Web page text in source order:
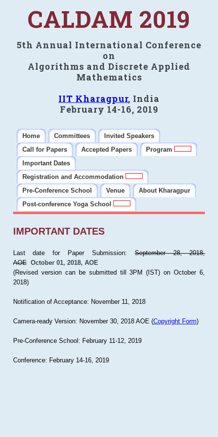
CALDAM 2019
5th Annual International Conference
on
Algorithms and Discrete Applied
Mathematics
IIT Kharagpur, India
February 14-16, 2019
Home Committees
Invited Speakers
Call for Papers
Accepted Papers
Program
Important Dates
Registration and Accommodation
Pre-Conference School
Venue
About Kharagpur
Post-conference Yoga School
IMPORTANT DATES
Last date for Paper Submission:September 28, 2018,
AOE October 01, 2018, AOE
(Revised version can be submitted till 3PM (IST) on October 6,
2018)
Notification of Acceptance: November 11, 2018
Camera-ready Version: November 30, 2018 AOE (Copyright Form)
Pre-Conference School: February 11-12, 2019
Conference: February 14-16, 2019